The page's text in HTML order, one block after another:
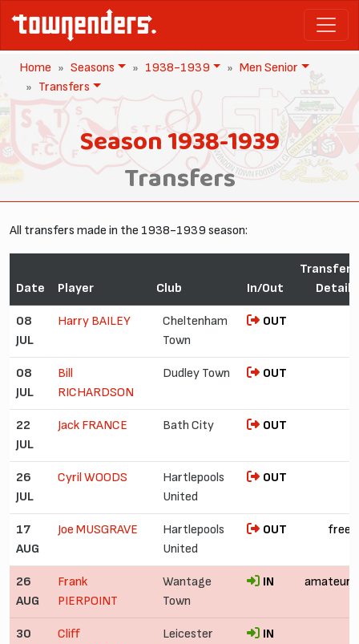
Home Seasons 1938-1939
Men Senior
Transfers
Season 1938-1939
Transfers
All transfers made in the 1938-1939 season:
Date Player Club In/Out
Transfer
Detail
08
JUL
Harry BAILEY
Cheltenham
Town
OUT
08
JUL
Bill
RICHARDSON
Dudley Town OUT
22
JUL
Jack FRANCE Bath City OUT
26
JUL
Cyril WOODS
Hartlepools
United
OUT
17
AUG
Joe MUSGRAVE
Hartlepools
United
OUT free
26
AUG
Frank
PIERPOINT
Wantage
Town
IN amateur
30
Cliff
Leicester
IN